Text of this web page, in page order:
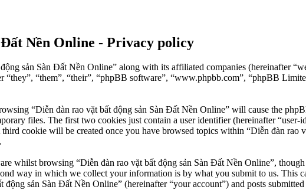
Nền Online - Privacy policy
sản Sàn Đất Nền Online” along with its affiliated companies (hereinafter
“they”, “them”, “their”, “phpBB software”, “www.phpbb.com”, “phpBB
“Diễn đàn rao vặt bất động sản Sàn Đất Nền Online” will cause the
files. The first two cookies just contain a user identifier (hereinafter “user-
cookie will be created once you have browsed topics within “Diễn đàn rao
whilst browsing “Diễn đàn rao vặt bất động sản Sàn Đất Nền Online”,
way in which we collect your information is by what you submit to us. This
động sản Sàn Đất Nền Online” (hereinafter “your account”) and posts